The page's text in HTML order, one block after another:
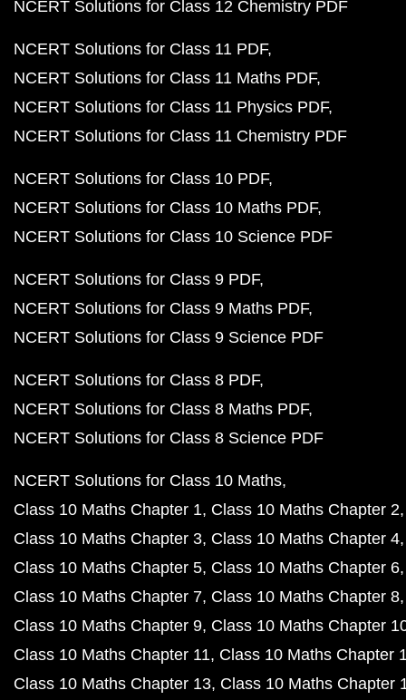
NCERT Solutions for Class 12 Chemistry PDF
NCERT Solutions for Class 11 PDF
NCERT Solutions for Class 11 Maths PDF
NCERT Solutions for Class 11 Physics PDF
NCERT Solutions for Class 11 Chemistry PDF
NCERT Solutions for Class 10 PDF
NCERT Solutions for Class 10 Maths PDF
NCERT Solutions for Class 10 Science PDF
NCERT Solutions for Class 9 PDF
NCERT Solutions for Class 9 Maths PDF
NCERT Solutions for Class 9 Science PDF
NCERT Solutions for Class 8 PDF
NCERT Solutions for Class 8 Maths PDF
NCERT Solutions for Class 8 Science PDF
NCERT Solutions for Class 10 Maths
Class 10 Maths Chapter 1 Class 10 Maths Chapter 2
Class 10 Maths Chapter 3 Class 10 Maths Chapter 4
Class 10 Maths Chapter 5 Class 10 Maths Chapter 6
Class 10 Maths Chapter 7 Class 10 Maths Chapter 8
Class 10 Maths Chapter 9 Class 10 Maths Chapter
Class 10 Maths Chapter 11 Class 10 Maths Chapter
Class 10 Maths Chapter 13 Class 10 Maths Chapter